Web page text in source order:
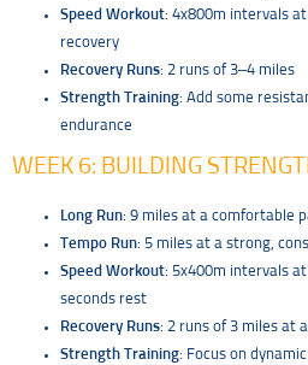
Speed Workout: 4x800m intervals
recovery
Recovery Runs: 2 runs of 3–4 miles
Strength Training: Add some
endurance
WEEK 6: BUILDING
Long Run: 9 miles at a comfortable
Tempo Run: 5 miles at a strong,
Speed Workout: 5x400m intervals
seconds rest
Recovery Runs: 2 runs of 3 miles at
Strength Training: Focus on